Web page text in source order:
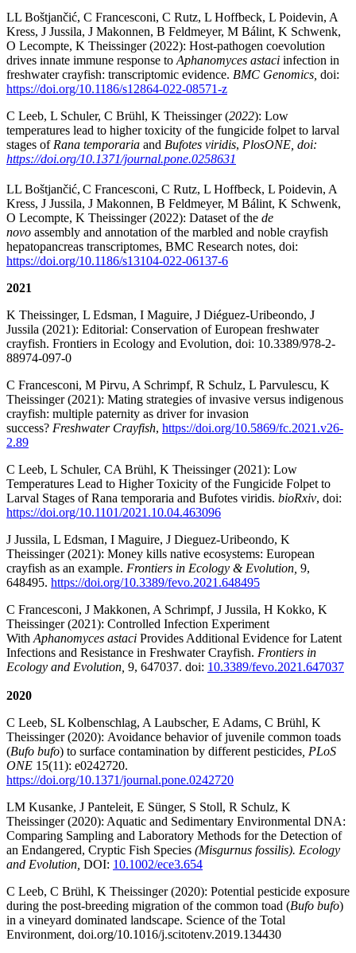
LL Boštjančić, C Francesconi, C Rutz, L Hoffbeck, L Poidevin, A
Kress, J Jussila, J Makonnen, B Feldmeyer, M Bálint, K Schwenk,
O Lecompte, K Theissinger (2022): Host-pathogen coevolution
drives innate immune response to Aphanomyces astaci infection in
freshwater crayfish: transcriptomic evidence. BMC Genomics, doi:
https://doi.org/10.1186/s12864-022-08571-z
C Leeb, L Schuler, C Brühl, K Theissinger (2022): Low
temperatures lead to higher toxicity of the fungicide folpet to larval
stages of Rana temporaria and Bufotes viridis, PlosONE, doi:
https://doi.org/10.1371/journal.pone.0258631
LL Boštjančić, C Francesconi, C Rutz, L Hoffbeck, L Poidevin, A
Kress, J Jussila, J Makonnen, B Feldmeyer, M Bálint, K Schwenk,
O Lecompte, K Theissinger (2022): Dataset of the de
novo assembly and annotation of the marbled and noble crayfish
hepatopancreas transcriptomes, BMC Research notes, doi:
https://doi.org/10.1186/s13104-022-06137-6
2021
K Theissinger, L Edsman, I Maguire, J Diéguez-Uribeondo, J
Jussila (2021): Editorial: Conservation of European freshwater
crayfish. Frontiers in Ecology and Evolution, doi: 10.3389/978-2-
88974-097-0
C Francesconi, M Pirvu, A Schrimpf, R Schulz, L Parvulescu, K
Theissinger (2021): Mating strategies of invasive versus indigenous
crayfish: multiple paternity as driver for invasion
success? Freshwater Crayfish, https://doi.org/10.5869/fc.2021.v26-
2.89
C Leeb, L Schuler, CA Brühl, K Theissinger (2021): Low
Temperatures Lead to Higher Toxicity of the Fungicide Folpet to
Larval Stages of Rana temporaria and Bufotes viridis. bioRxiv, doi:
https://doi.org/10.1101/2021.10.04.463096
J Jussila, L Edsman, I Maguire, J Dieguez-Uribeondo, K
Theissinger (2021): Money kills native ecosystems: European
crayfish as an example. Frontiers in Ecology & Evolution, 9,
648495. https://doi.org/10.3389/fevo.2021.648495
C Francesconi, J Makkonen, A Schrimpf, J Jussila, H Kokko, K
Theissinger (2021): Controlled Infection Experiment
With Aphanomyces astaci Provides Additional Evidence for Latent
Infections and Resistance in Freshwater Crayfish. Frontiers in
Ecology and Evolution, 9, 647037. doi: 10.3389/fevo.2021.647037
2020
C Leeb, SL Kolbenschlag, A Laubscher, E Adams, C Brühl, K
Theissinger (2020): Avoidance behavior of juvenile common toads
(Bufo bufo) to surface contamination by different pesticides , PLoS
ONE 15(11): e0242720.
https://doi.org/10.1371/journal.pone.0242720
LM Kusanke, J Panteleit, E Sünger, S Stoll, R Schulz, K
Theissinger (2020): Aquatic and Sedimentary Environmental DNA:
Comparing Sampling and Laboratory Methods for the Detection of
an Endangered, Cryptic Fish Species (Misgurnus fossilis). Ecology
and Evolution, DOI: 10.1002/ece3.654
C Leeb, C Brühl, K Theissinger (2020): Potential pesticide exposure
during the post-breeding migration of the common toad (Bufo bufo)
in a vineyard dominated landscape. Science of the Total
Environment, doi.org/10.1016/j.scitotenv.2019.134430